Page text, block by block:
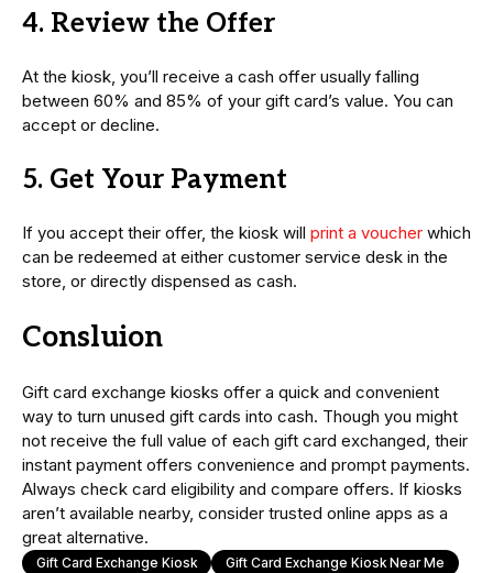
4. Review the Offer
At the kiosk, you’ll receive a cash offer usually falling
between 60% and 85% of your gift card’s value. You can
accept or decline.
5. Get Your Payment
If you accept their offer, the kiosk will print a voucher which
can be redeemed at either customer service desk in the
store, or directly dispensed as cash.
Consluion
Gift card exchange kiosks offer a quick and convenient
way to turn unused gift cards into cash. Though you might
not receive the full value of each gift card exchanged, their
instant payment offers convenience and prompt payments.
Always check card eligibility and compare offers. If kiosks
aren’t available nearby, consider trusted online apps as a
great alternative.
Gift Card Exchange Kiosk
Gift Card Exchange Kiosk Near Me